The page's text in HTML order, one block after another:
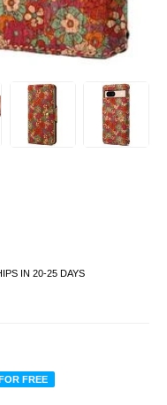
IN 20-25 DAYS
FREE